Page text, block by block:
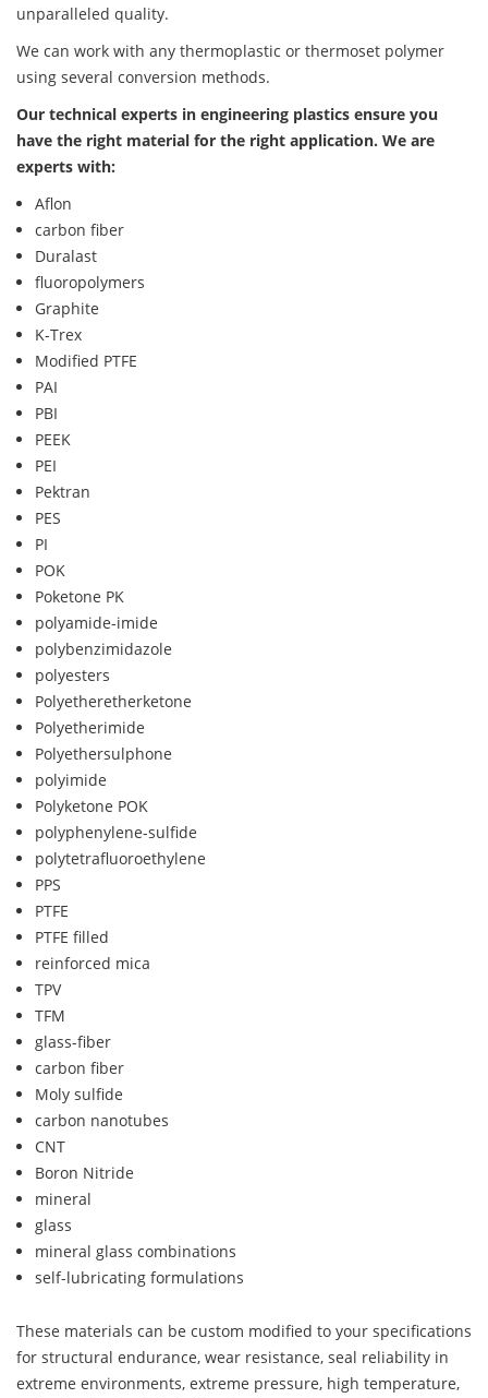
unparalleled quality.
We can work with any thermoplastic or thermoset polymer
using several conversion methods.
Our technical experts in engineering plastics ensure you
have the right material for the right application. We are
experts with:
Aflon
carbon fiber
Duralast
fluoropolymers
Graphite
K-Trex
Modified PTFE
PAI
PBI
PEEK
PEI
Pektran
PES
PI
POK
Poketone PK
polyamide-imide
polybenzimidazole
polyesters
Polyetheretherketone
Polyetherimide
Polyethersulphone
polyimide
Polyketone POK
polyphenylene-sulfide
polytetrafluoroethylene
PPS
PTFE
PTFE filled
reinforced mica
TPV
TFM
glass-fiber
carbon fiber
Moly sulfide
carbon nanotubes
CNT
Boron Nitride
mineral
glass
mineral glass combinations
self-lubricating formulations
These materials can be custom modified to your specifications
for structural endurance, wear resistance, seal reliability in
extreme environments, extreme pressure, high temperature,